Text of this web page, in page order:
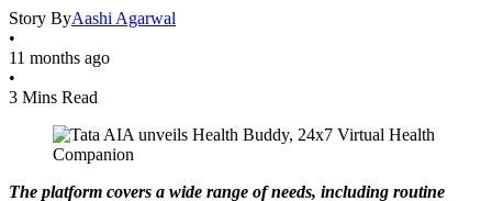
Story ByAashi Agarwal
•
11 months ago
•
3 Mins Read
The platform covers a wide range of needs, including routine